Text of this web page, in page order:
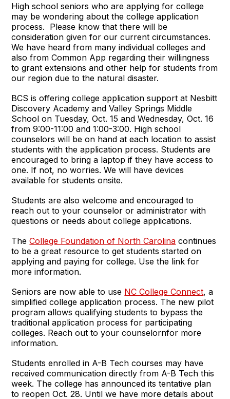
High school seniors who are applying for college
may be wondering about the college application
process. Please know that there will be
consideration given for our current circumstances.
We have heard from many individual colleges and
also from Common App regarding their willingness
to grant extensions and other help for students from
our region due to the natural disaster.
BCS is offering college application support at Nesbitt
Discovery Academy and Valley Springs Middle
School on Tuesday, Oct. 15 and Wednesday, Oct. 16
from 9:00-11:00 and 1:00-3:00. High school
counselors will be on hand at each location to assist
students with the application process. Students are
encouraged to bring a laptop if they have access to
one. If not, no worries. We will have devices
available for students onsite.
Students are also welcome and encouraged to
reach out to your counselor or administrator with
questions or needs about college applications.
TheCollege Foundation of North Carolina continues
to be a great resource to get students started on
applying and paying for college. Use the link for
more information.
Seniors are now able to use NC College Connect, a
simplified college application process. The new pilot
program allows qualifying students to bypass the
traditional application process for participating
colleges. Reach out to your counselornfor more
information.
Students enrolled in A-B Tech courses may have
received communication directly from A-B Tech this
week. The college has announced its tentative plan
to reopen Oct. 28. Until we have more details about